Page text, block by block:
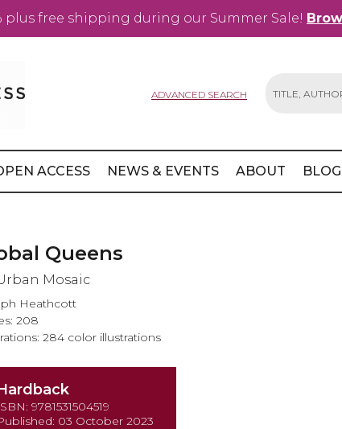
plus free shipping during our Summer Sale!
ADVANCED SEARCH
ACCESS NEWS & EVENTS ABOUT BLOG
Queens
Mosaic
Heathcott
208
284 color illustrations
9781531504519
03 October 2023